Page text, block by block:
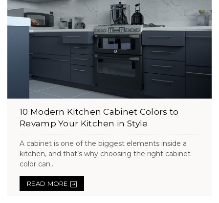
10 Modern Kitchen Cabinet Colors to
Revamp Your Kitchen in Style
A cabinet is one of the biggest elements inside a
kitchen, and that’s why choosing the right cabinet
color can...
READ MORE